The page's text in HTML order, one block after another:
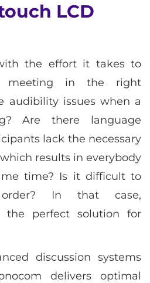
LCD
the effort it takes to
meeting in the right
audibility issues when a
Are there language
lack the necessary
results in everybody
time? Is it difficult to
In that case,
the perfect solution for
discussion systems
delivers optimal